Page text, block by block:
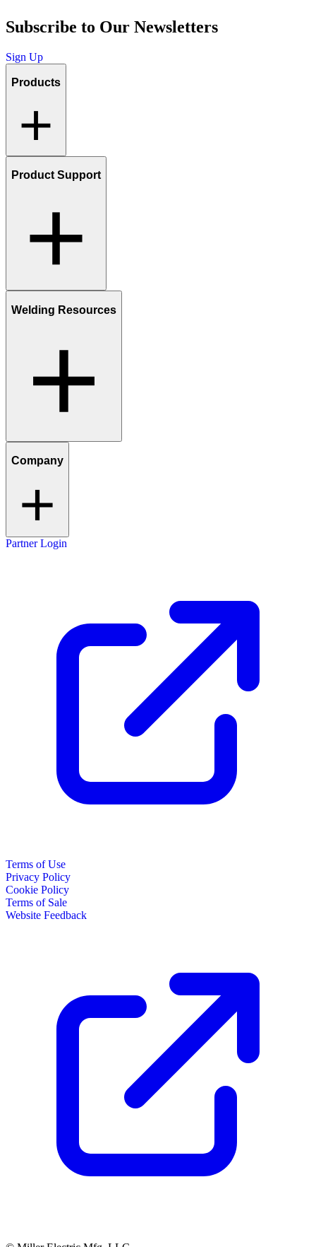
Subscribe to Our Newsletters
Sign Up
Products
Product Support
Welding Resources
Company
Partner Login
Terms of Use
Privacy Policy
Cookie Policy
Terms of Sale
Website Feedback